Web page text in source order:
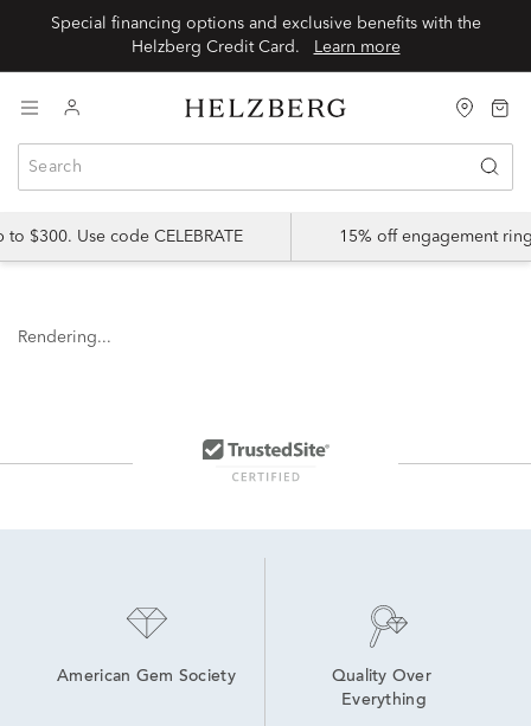
Special financing options and exclusive benefits with the
Helzberg Credit Card.
Learn more
$300. Use code CELEBRATE 15% off engagement
Rendering...
American Gem Society
Quality Over
Everything